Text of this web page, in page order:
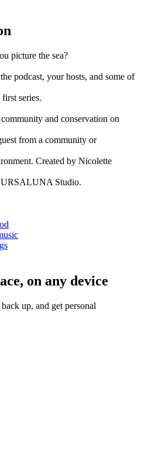
picture the sea?
podcast, your hosts, and some of
series.
and conservation on
from a community or
Created by Nicolette
URSALUNA Studio.
on any device
up, and get personal